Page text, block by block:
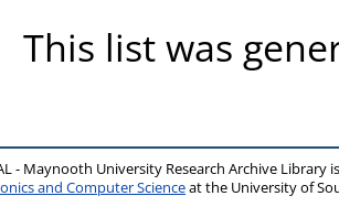
This list was
- Maynooth University Research Archive Library
and Computer Scienceat the University of